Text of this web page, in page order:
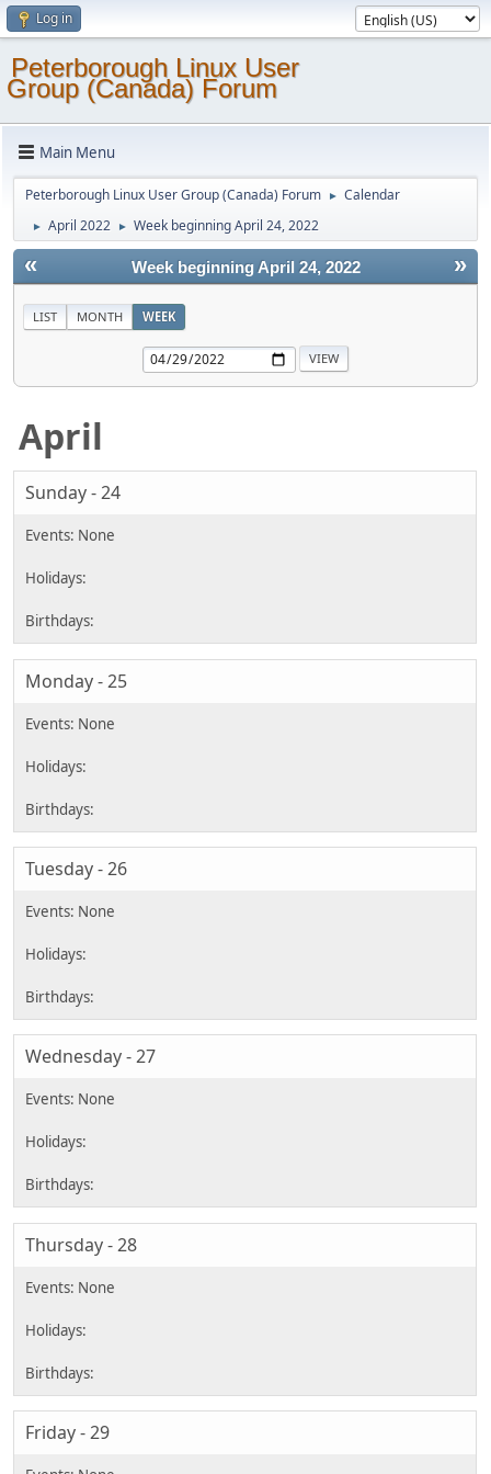
Log in
Peterborough Linux User
Group (Canada) Forum
Main Menu
Peterborough Linux User Group (Canada) Forum ► Calendar
► April 2022 ► Week beginning April 24, 2022
« »
Week beginning April 24, 2022
LIST MONTH WEEK
April
Sunday - 24
Monday - 25
Tuesday - 26
Wednesday - 27
Thursday - 28
Friday - 29